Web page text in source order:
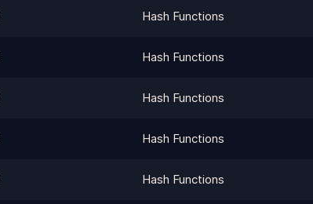
Hash Functions
Hash Functions
Hash Functions
Hash Functions
Hash Functions